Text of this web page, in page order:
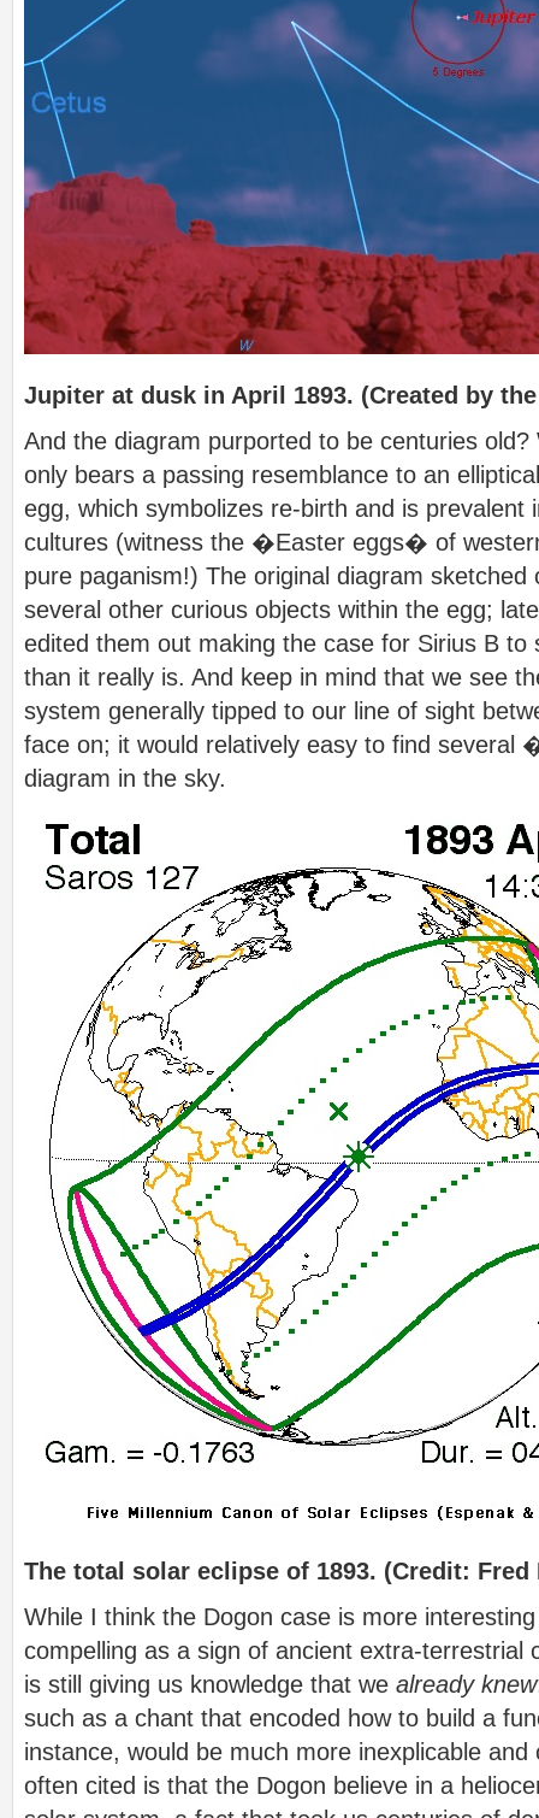
Jupiter at dusk in April 1893. (Created by
And the diagram purported to be centuries
only bears a passing resemblance to an
egg, which symbolizes re-birth and is prevalent
cultures (witness the �Easter eggs� of
pure paganism!) The original diagram
several other curious objects within the egg;
edited them out making the case for Sirius B to
than it really is. And keep in mind that we see
system generally tipped to our line of sight
face on; it would relatively easy to find
diagram in the sky.
The total solar eclipse of 1893. (Credit: Fred
While I think the Dogon case is more
compelling as a sign of ancient extra-terrestrial
is still giving us knowledge that we already knew
such as a chant that encoded how to build a
instance, would be much more inexplicable
often cited is that the Dogon believe in a